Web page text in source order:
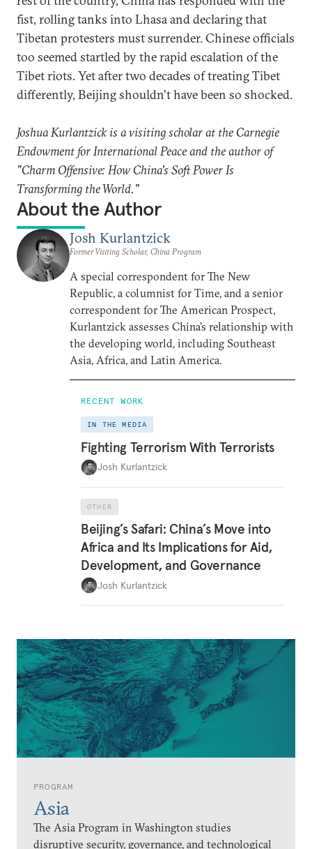
PROGRAM
Asia
The Asia Program in Washington studies
disruptive security, governance, and technological
fist, rolling tanks into Lhasa and declaring that
Tibetan protesters must surrender. Chinese officials
too seemed startled by the rapid escalation of the
Tibet riots. Yet after two decades of treating Tibet
differently, Beijing shouldn't have been so shocked.
Joshua Kurlantzick is a visiting scholar at the Carnegie
Endowment for International Peace and the author of
"Charm Offensive: How China's Soft Power Is
Transforming the World."
About the Author
Josh Kurlantzick
Former Visiting Scholar, China Program
A special correspondent for The New
Republic, a columnist for Time, and a senior
correspondent for The American Prospect,
Kurlantzick assesses China’s relationship with
the developing world, including Southeast
Asia, Africa, and Latin America.
RECENT WORK
IN THE MEDIA
Fighting Terrorism With Terrorists
Josh Kurlantzick
OTHER
Beijing’s Safari: China’s Move into
Africa and Its Implications for Aid,
Development, and Governance
Josh Kurlantzick